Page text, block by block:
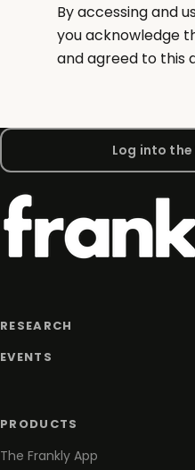
By accessing and
you acknowledge
and agreed to this
Log into
RESEARCH
EVENTS
PRODUCTS
The Frankly App